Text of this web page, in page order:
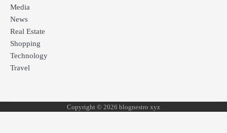
Media
News
Real Estate
Shopping
Technology
Travel
Copyright © 2026 blognestro xyz